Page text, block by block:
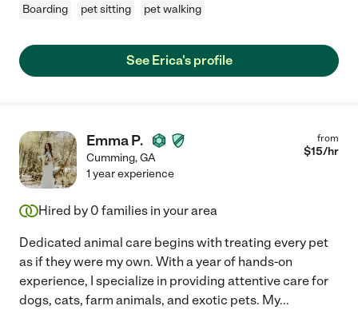
Boarding pet sitting pet walking
See Erica's profile
Emma P.
Cumming,GA
from
$15/hr
1 year experience
Hired by 0 families in your area
Dedicated animal care begins with treating every pet
as if they were my own. With a year of hands-on
experience, I specialize in providing attentive care for
dogs, cats, farm animals, and exotic pets. My...